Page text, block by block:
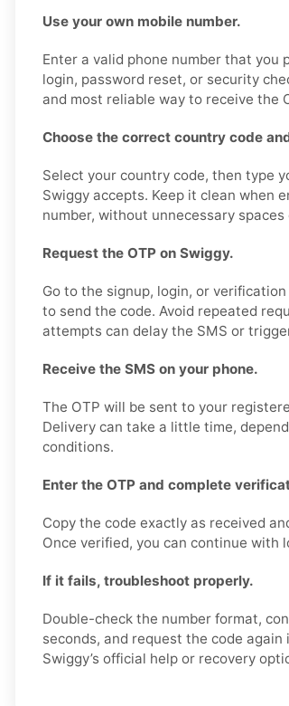
Use your own mobile number.
Enter a valid phone number that you
login, password reset, or security
and most reliable way to receive the
Choose the correct country code
Select your country code, then type
Swiggy accepts. Keep it clean when
number, without unnecessary
Request the OTP on Swiggy.
Go to the signup, login, or
to send the code. Avoid repeated
attempts can delay the SMS or
Receive the SMS on your phone.
The OTP will be sent to your
Delivery can take a little time,
conditions.
Enter the OTP and complete
Copy the code exactly as received
Once verified, you can continue with
If it fails, troubleshoot properly.
Double-check the number format,
seconds, and request the code
Swiggy’s official help or recovery